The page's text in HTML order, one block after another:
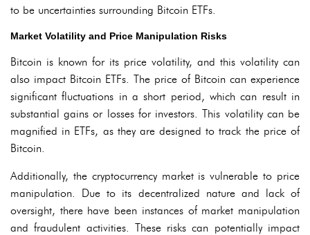
to be uncertainties surrounding Bitcoin ETFs.
Market Volatility and Price Manipulation Risks
Bitcoin is known for its price volatility, and this volatility can
also impact Bitcoin ETFs. The price of Bitcoin can experience
significant fluctuations in a short period, which can result in
substantial gains or losses for investors. This volatility can be
magnified in ETFs, as they are designed to track the price of
Bitcoin.
Additionally, the cryptocurrency market is vulnerable to price
manipulation. Due to its decentralized nature and lack of
oversight, there have been instances of market manipulation
and fraudulent activities. These risks can potentially impact